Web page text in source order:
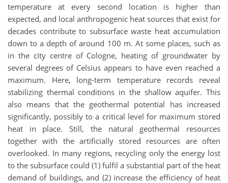
temperature at every second location is higher than
expected, and local anthropogenic heat sources that exist for
decades contribute to subsurface waste heat accumulation
down to a depth of around 100 m. At some places, such as
in the city centre of Cologne, heating of groundwater by
several degrees of Celsius appears to have even reached a
maximum. Here, long-term temperature records reveal
stabilizing thermal conditions in the shallow aquifer. This
also means that the geothermal potential has increased
significantly, possibly to a critical level for maximum stored
heat in place. Still, the natural geothermal resources
together with the artificially stored resources are often
overlooked. In many regions, recycling only the energy lost
to the subsurface could (1) fulfil a substantial part of the heat
demand of buildings, and (2) increase the efficiency of heat